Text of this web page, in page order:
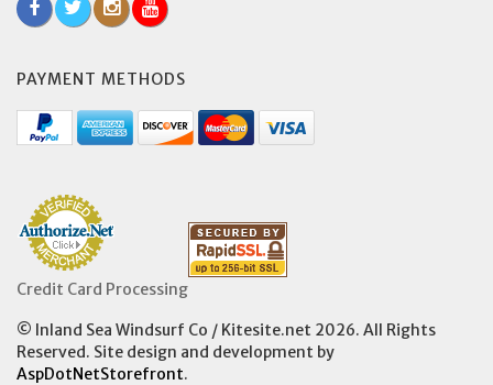
PAYMENT METHODS
Credit Card Processing
© Inland Sea Windsurf Co / Kitesite.net 2026. All Rights
Reserved. Site design and development by
AspDotNetStorefront.